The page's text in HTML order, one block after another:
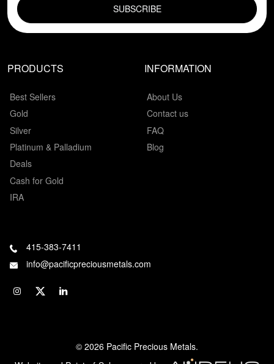
PRODUCTS
Best Sellers
Gold
Silver
Platinum & Palladium
Deals
Cash for Gold
IRA
INFORMATION
About Us
Contact us
FAQ
Blog
415-383-7411
info@pacificpreciousmetals.com
© 2026 Pacific Precious Metals.